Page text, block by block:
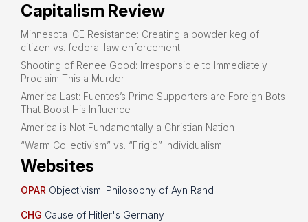
Capitalism Review
Minnesota ICE Resistance: Creating a powder keg of
citizen vs. federal law enforcement
Shooting of Renee Good: Irresponsible to Immediately
Proclaim This a Murder
America Last: Fuentes’s Prime Supporters are Foreign Bots
That Boost His Influence
America is Not Fundamentally a Christian Nation
“Warm Collectivism” vs. “Frigid” Individualism
Websites
OPAR Objectivism: Philosophy of Ayn Rand
CHG Cause of Hitler's Germany